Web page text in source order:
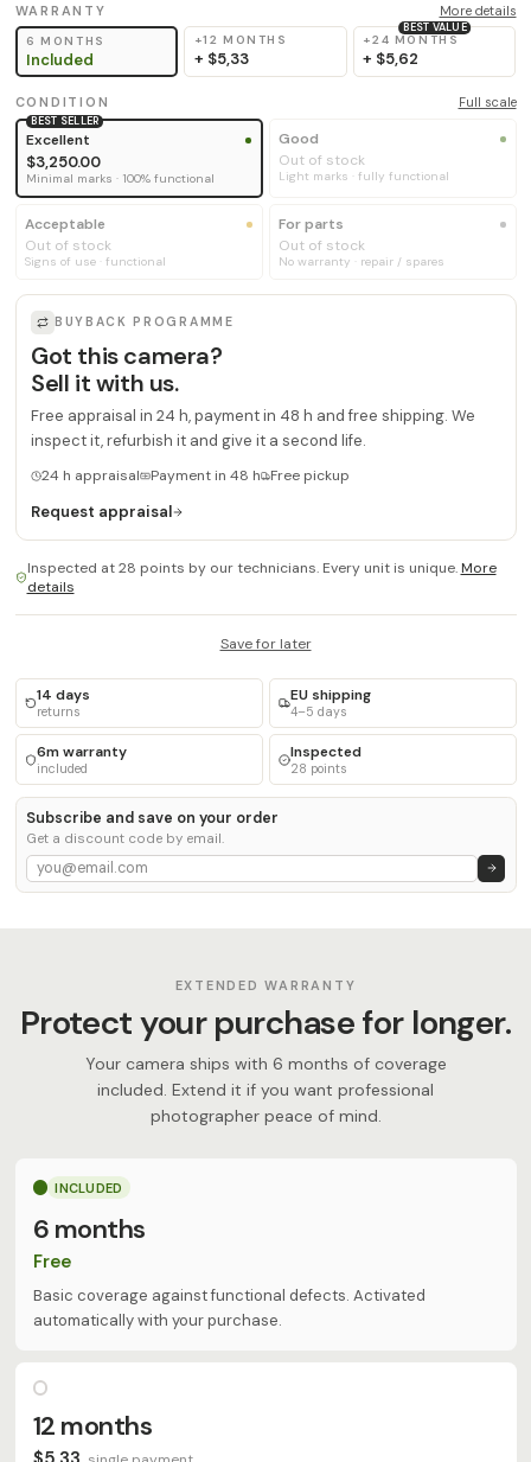
WARRANTY More details
6 MONTHS
Included
+12 MONTHS
+ $5,33
BEST VALUE
+24 MONTHS
+ $5,62
CONDITION Full scale
BEST SELLER
Excellent
$3,250.00
Minimal marks · 100% functional
Good
Out of stock
Light marks · fully functional
Acceptable
Out of stock
Signs of use · functional
For parts
Out of stock
No warranty · repair / spares
BUYBACK PROGRAMME
Got this camera?
Sell it with us.
Free appraisal in 24 h, payment in 48 h and free shipping. We
inspect it, refurbish it and give it a second life.
24 h appraisal Payment in 48 h Free pickup
Request appraisal
Inspected at 28 points by our technicians. Every unit is unique.More
details
Save for later
14 days
returns
EU shipping
4–5 days
6m warranty
included
Inspected
28 points
Subscribe and save on your order
Get a discount code by email.
EXTENDED WARRANTY
Protect your purchase for longer.
Your camera ships with 6 months of coverage
included. Extend it if you want professional
photographer peace of mind.
INCLUDED
6 months
Free
Basic coverage against functional defects. Activated
automatically with your purchase.
12 months